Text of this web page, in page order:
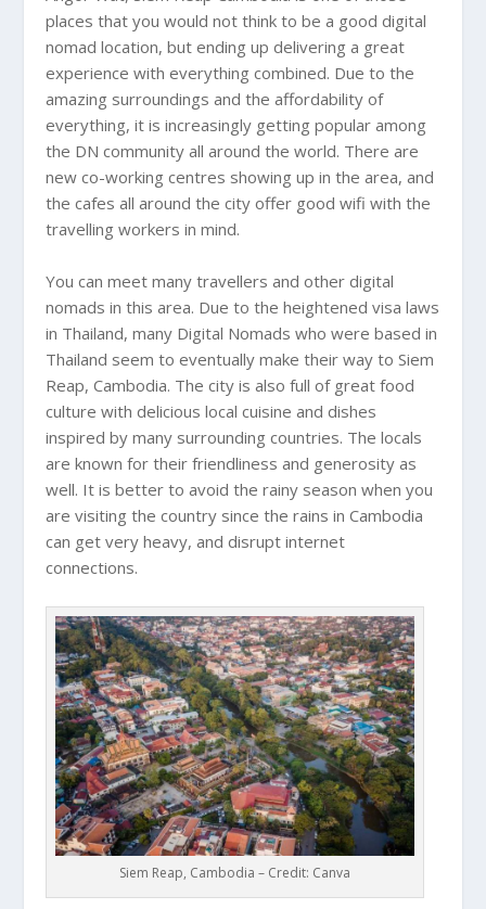
places that you would not think to be a good digital
nomad location, but ending up delivering a great
experience with everything combined. Due to the
amazing surroundings and the affordability of
everything, it is increasingly getting popular among
the DN community all around the world. There are
new co-working centres showing up in the area, and
the cafes all around the city offer good wifi with the
travelling workers in mind.
You can meet many travellers and other digital
nomads in this area. Due to the heightened visa laws
in Thailand, many Digital Nomads who were based in
Thailand seem to eventually make their way toSiem
Reap,Cambodia. The city is also full of great food
culture with delicious local cuisine and dishes
inspired by many surrounding countries. The locals
are known for their friendliness and generosity as
well. It is better to avoid the rainy season when you
are visiting the country since the rains inCambodia
can get very heavy, and disrupt internet
connections.
Siem Reap, Cambodia – Credit: Canva